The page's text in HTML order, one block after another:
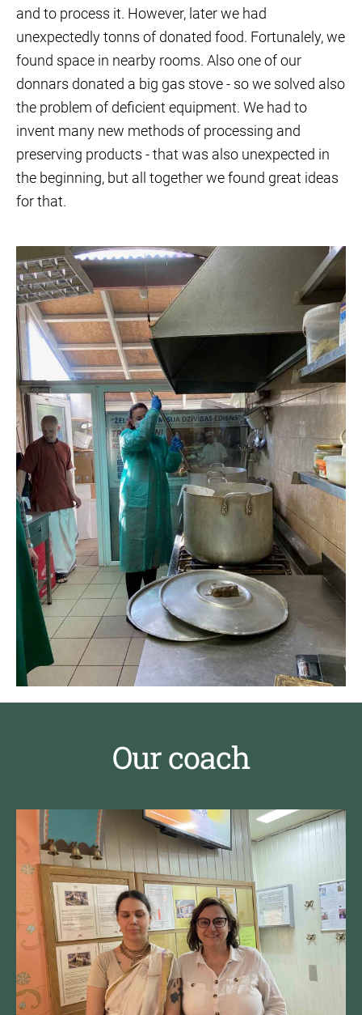
and to process it. However, later we had
unexpectedly tonns of donated food. Fortunalely, we
found space in nearby rooms. Also one of our
donnars donated a big gas stove - so we solved also
the problem of deficient equipment. We had to
invent many new methods of processing and
preserving products - that was also unexpected in
the beginning, but all together we found great ideas
for that.
Our coach